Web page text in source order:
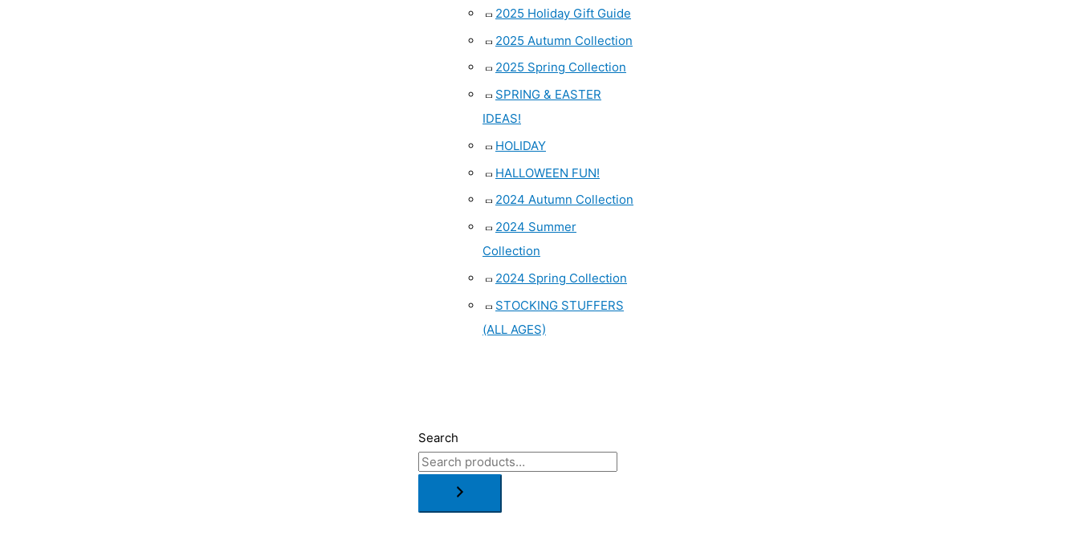
2025 Holiday Gift Guide
2025 Autumn Collection
2025 Spring Collection
SPRING & EASTER
IDEAS!
HOLIDAY
HALLOWEEN FUN!
2024 Autumn Collection
2024 Summer
Collection
2024 Spring Collection
STOCKING STUFFERS
(ALL AGES)
Search